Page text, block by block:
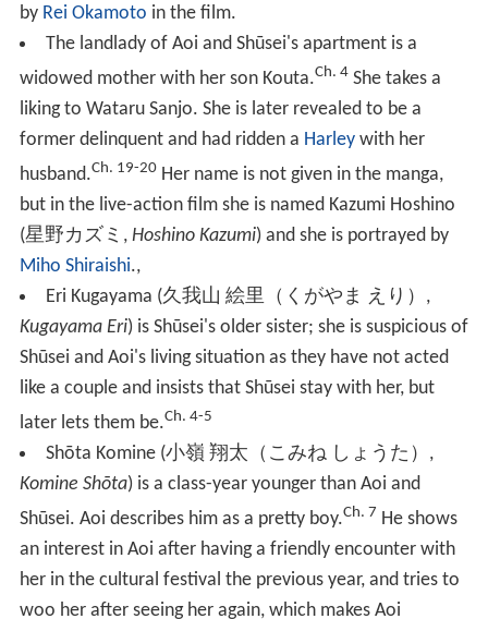
by Rei Okamoto in the film.
The landladyof Aoi and Shūsei's apartment is a
widowed mother with her son Kouta.Ch. 4She takes a
liking to Wataru Sanjo. She is later revealed to be a
former delinquent and had ridden a Harleywith her
husband.Ch. 19-20Her name is not given in the manga,
but in the live-action film she is named Kazumi Hoshino
(星野カズミ , Hoshino Kazumi)and she is portrayed by
Miho Shiraishi.,
Eri Kugayama (久我山 絵里（くがやま えり） ,
Kugayama Eri)is Shūsei's older sister; she is suspicious of
Shūsei and Aoi's living situation as they have not acted
like a couple and insists that Shūsei stay with her, but
later lets them be.Ch. 4-5
Shōta Komine (小嶺 翔太（こみね しょうた） ,
Komine Shōta)is a class-year younger than Aoi and
Shūsei. Aoi describes him as a pretty boy.Ch. 7 He shows
an interest in Aoi after having a friendly encounter with
her in the cultural festival the previous year, and tries to
woo her after seeing her again, which makes Aoi